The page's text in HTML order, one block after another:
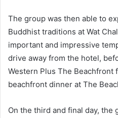
The group was then able to
Buddhist traditions at Wat
important and impressive
drive away from the hotel,
Western Plus The Beachfront
beachfront dinner at The
On the third and final day,